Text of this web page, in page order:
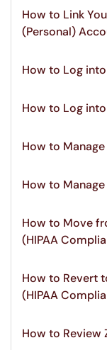
How to Link
(Personal)
How to Log
How to Log
How to
How to
How to Move
(HIPAA
How to Revert
(HIPAA
How to Review